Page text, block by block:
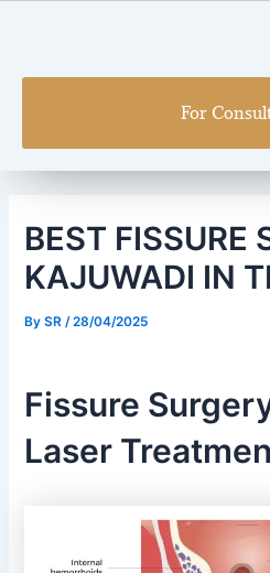
For
BEST FISSURE
KAJUWADI IN
BySR /28/04/2025
Fissure
Laser